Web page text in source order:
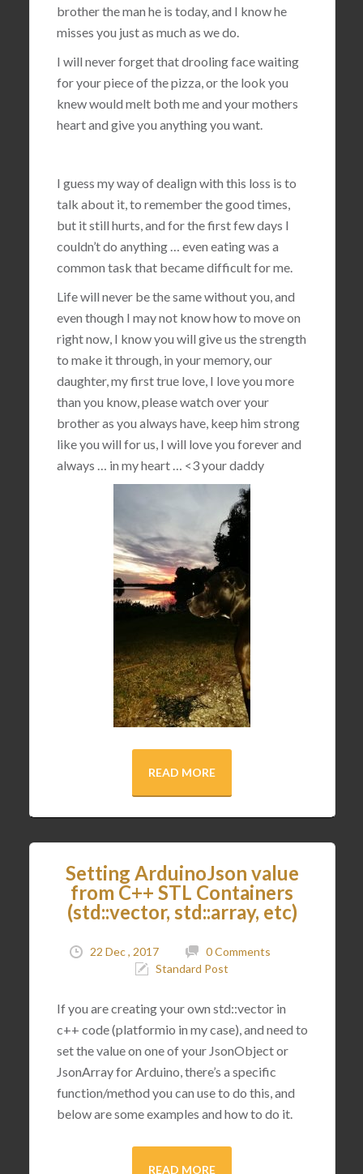
brother the man he is today, and I know he
misses you just as much as we do.
I will never forget that drooling face waiting
for your piece of the pizza, or the look you
knew would melt both me and your mothers
heart and give you anything you want.
I guess my way of dealign with this loss is to
talk about it, to remember the good times,
but it still hurts, and for the first few days I
couldn’t do anything … even eating was a
common task that became difficult for me.
Life will never be the same without you, and
even though I may not know how to move on
right now, I know you will give us the strength
to make it through, in your memory, our
daughter, my first true love, I love you more
than you know, please watch over your
brother as you always have, keep him strong
like you will for us, I will love you forever and
always … in my heart … <3your daddy
READ MORE
Setting ArduinoJson value
from C++ STL Containers
(std::vector, std::array, etc)
22 Dec , 2017
0 Comments
Standard Post
If you are creating your own std::vector in
c++ code (platformio in my case), and need to
set the value on one of your JsonObject or
JsonArray for Arduino, there’s a specific
function/method you can use to do this, and
below are some examples and how to do it.
READ MORE